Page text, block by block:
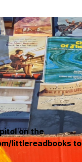
on the
littlereadbooks to